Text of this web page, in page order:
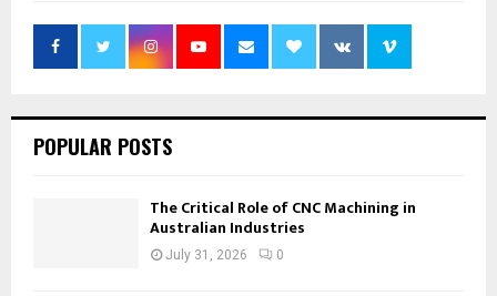
POPULAR POSTS
The Critical Role of CNC Machining in
Australian Industries
July 31, 2026 0